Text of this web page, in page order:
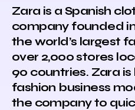
Zara is a Spanish
company founded
the world’s largest
over 2,000 stores
90 countries. Zara
fashion business
the company to